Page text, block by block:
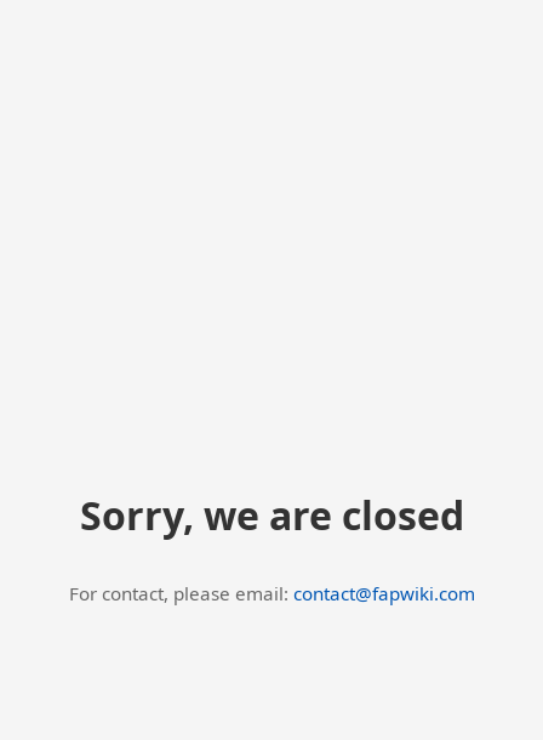
Sorry, we are closed
For contact, please email: contact@fapwiki.com